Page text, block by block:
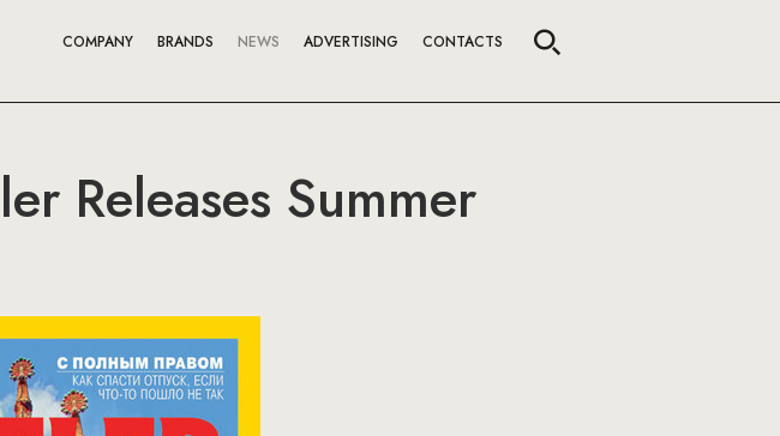
COMPANY BRANDS NEWS ADVERTISING CONTACTS
Releases Summer